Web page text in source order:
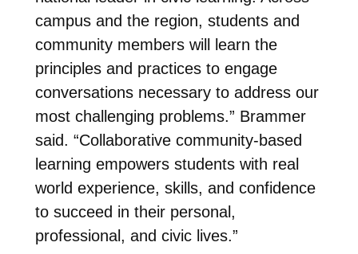
campus and the region, students and
community members will learn the
principles and practices to engage
conversations necessary to address our
most challenging problems.” Brammer
said. “Collaborative community-based
learning empowers students with real
world experience, skills, and confidence
to succeed in their personal,
professional, and civic lives.”